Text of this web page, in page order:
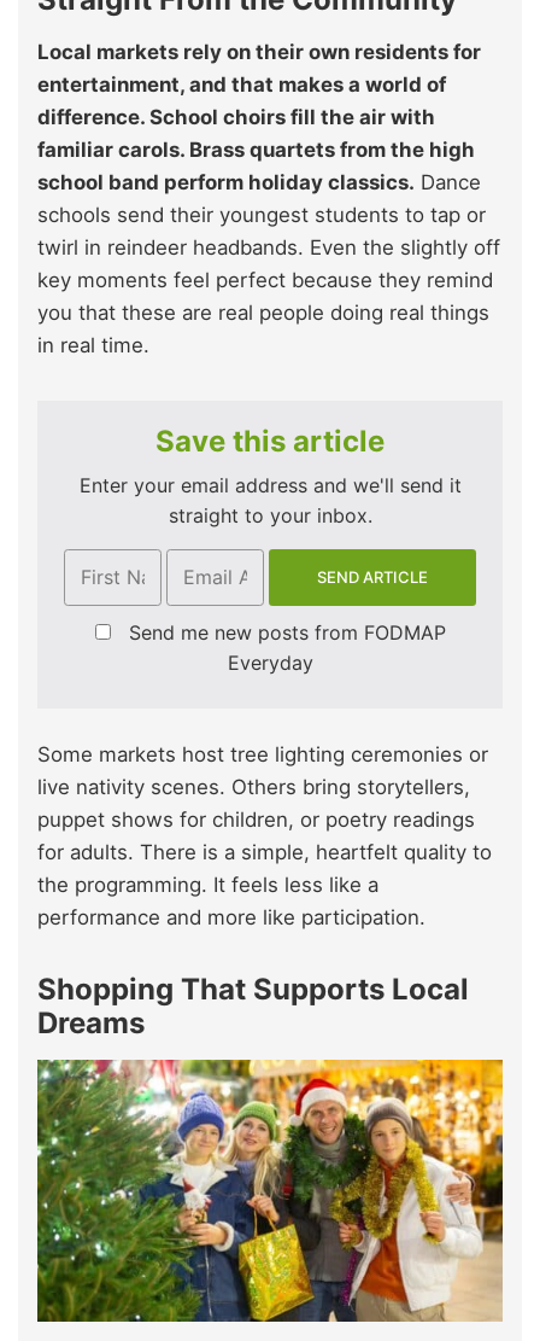
Local markets rely on their own residents for
entertainment, and that makes a world of
difference. School choirs fill the air with
familiar carols. Brass quartets from the high
school band perform holiday classics. Dance
schools send their youngest students to tap or
twirl in reindeer headbands. Even the slightly off
key moments feel perfect because they remind
you that these are real people doing real things
in real time.
Save this article
Enter your email address and we'll send it
straight to your inbox.
Send me new posts from FODMAP
Everyday
Some markets host tree lighting ceremonies or
live nativity scenes. Others bring storytellers,
puppet shows for children, or poetry readings
for adults. There is a simple, heartfelt quality to
the programming. It feels less like a
performance and more like participation.
Shopping That Supports Local
Dreams